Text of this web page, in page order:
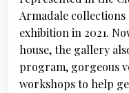
Armadale collections
exhibition in 2021.
house, the gallery
program, gorgeous
workshops to help